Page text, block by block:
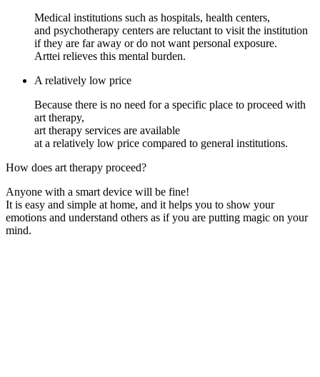
Medical institutions such as hospitals, health centers,
and psychotherapy centers are reluctant to visit the institution
if they are far away or do not want personal exposure.
Arttei relieves this mental burden.
A relatively low price
Because there is no need for a specific place to proceed with
art therapy,
art therapy services are available
at a relatively low price compared to general institutions.
How does art therapy proceed?
Anyone with a smart device will be fine!
It is easy and simple at home, and it helps you to show your
emotions and understand others as if you are putting magic on your
mind.